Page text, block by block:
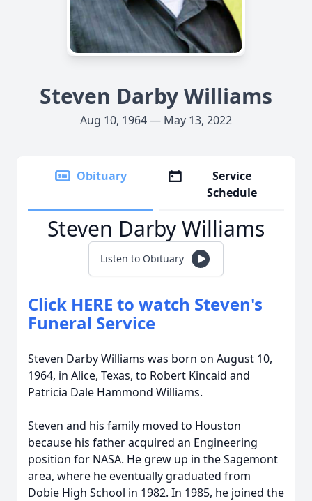
Steven Darby Williams
Aug 10, 1964 — May 13, 2022
Obituary
Service
Schedule
Steven Darby Williams
Listen to Obituary
Click HERE to watch Steven's
Funeral Service
Steven Darby Williams was born on August 10,
1964, in Alice, Texas, to Robert Kincaid and
Patricia Dale Hammond Williams.
Steven and his family moved to Houston
because his father acquired an Engineering
position for NASA. He grew up in the Sagemont
area, where he eventually graduated from
Dobie High School in 1982. In 1985, he joined the